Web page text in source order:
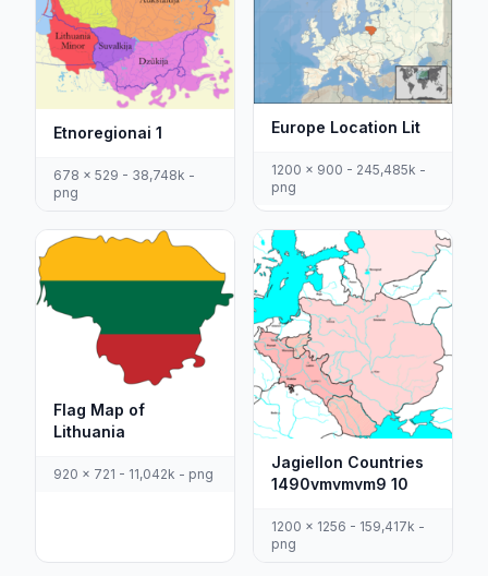
Etnoregionai 1
678 x 529 - 38,748k -
png
Europe Location Lit
1200 x 900 - 245,485k -
png
Flag Map of
Lithuania
920 x 721 - 11,042k - png
Jagiellon Countries
1490vmvmvm9 10
1200 x 1256 - 159,417k -
png